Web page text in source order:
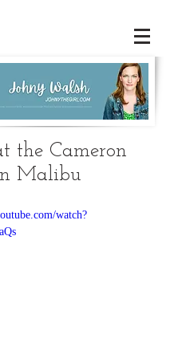
the Cameron
Malibu
watch?